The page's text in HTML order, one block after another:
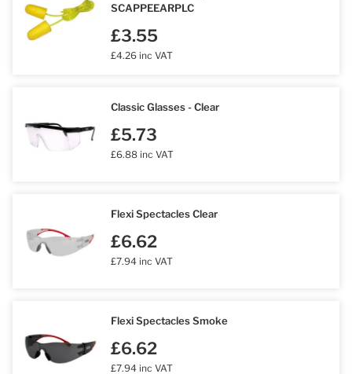
SCAPPEEARPLC
£3.55
£4.26 inc VAT
Classic Glasses - Clear
£5.73
£6.88 inc VAT
Flexi Spectacles Clear
£6.62
£7.94 inc VAT
Flexi Spectacles Smoke
£6.62
£7.94 inc VAT